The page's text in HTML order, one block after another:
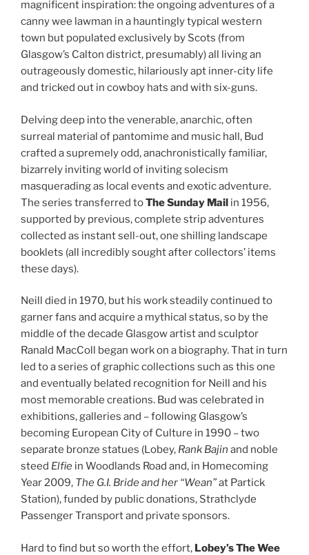
magnificent inspiration: the ongoing adventures of a
canny wee lawman in a hauntingly typical western
town but populated exclusively by Scots (from
Glasgow’s Calton district, presumably) all living an
outrageously domestic, hilariously apt inner-city life
and tricked out in cowboy hats and with six-guns.
Delving deep into the venerable, anarchic, often
surreal material of pantomime and music hall, Bud
crafted a supremely odd, anachronistically familiar,
bizarrely inviting world of inviting solecism
masquerading as local events and exotic adventure.
The series transferred toThe Sunday Mail in 1956,
supported by previous, complete strip adventures
collected as instant sell-out, one shilling landscape
booklets (all incredibly sought after collectors’ items
these days).
Neill died in 1970, but his work steadily continued to
garner fans and acquire a mythical status, so by the
middle of the decade Glasgow artist and sculptor
Ranald MacColl began work on a biography. That in turn
led to a series of graphic collections such as this one
and eventually belated recognition for Neill and his
most memorable creations. Bud was celebrated in
exhibitions, galleries and – following Glasgow’s
becoming European City of Culture in 1990 – two
separate bronze statues (Lobey, Rank Bajin and noble
steed Elfie in Woodlands Road and, in Homecoming
Year 2009, The G.I. Brideand her “Wean”at Partick
Station), funded by public donations, Strathclyde
Passenger Transport and private sponsors.
Hard to find but so worth the effort, Lobey’s The Wee